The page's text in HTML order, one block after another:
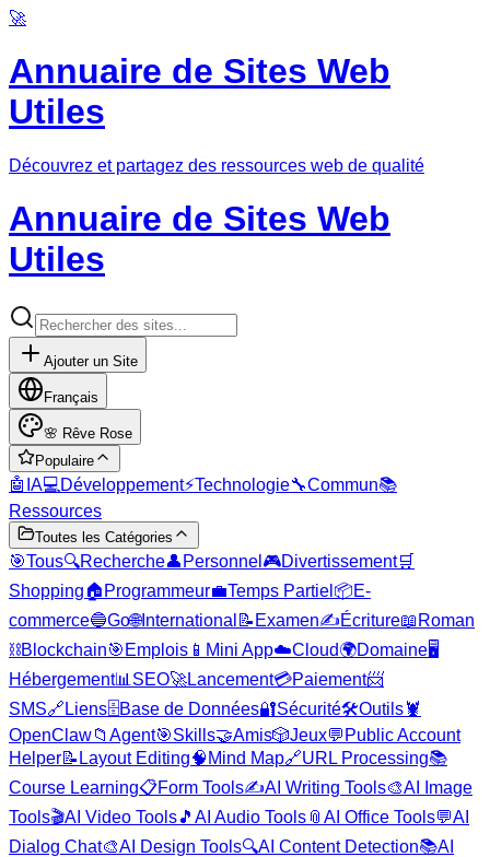
🚀
Annuaire de Sites Web
Utiles
Découvrez et partagez des ressources web de qualité
Annuaire de Sites Web
Utiles
Ajouter un Site
Français
🌸 Rêve Rose
Populaire
🤖 IA💻 Développement⚡Technologie🔧Commun📚
Ressources
Toutes les Catégories
🎯Tous🔍Recherche👤 Personnel 🎮Divertissement🛒
Shopping🏠 Programmeur💼Temps Partiel 📦E-
commerce🔵Go🌐International 📝 Examen✍️Écriture📖 Roman
⛓️Blockchain🎯 Emplois 📱 Mini App☁️Cloud🌍Domaine🖥️
Hébergement📊 SEO🚀Lancement💳Paiement📨
SMS🔗 Liens🗄️Base de Données🔐Sécurité🛠️Outils🦞
OpenClaw📁 Agent🎯Skills🤝Amis🎲Jeux💬 Public Account
Helper📝 Layout Editing🧠 Mind Map🔗URL Processing📚
Course Learning📋Form Tools✍️AI Writing Tools🎨AI Image
Tools🎬AI Video Tools🎵 AI Audio Tools 📎 AI Office Tools💬AI
Dialog Chat🎨AI Design Tools🔍AI Content Detection📚AI